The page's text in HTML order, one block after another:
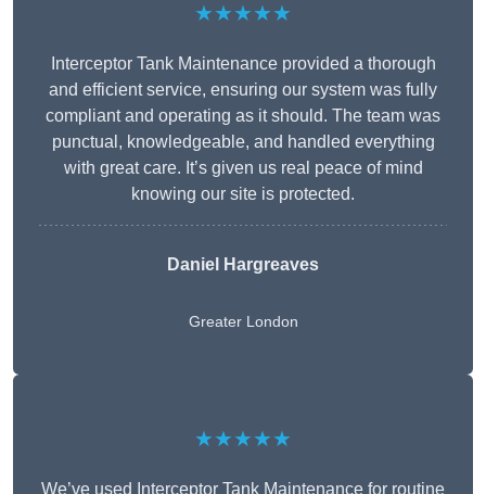
★★★★★
Interceptor Tank Maintenance provided a thorough
and efficient service, ensuring our system was fully
compliant and operating as it should. The team was
punctual, knowledgeable, and handled everything
with great care. It’s given us real peace of mind
knowing our site is protected.
Daniel Hargreaves
Greater London
★★★★★
We’ve used Interceptor Tank Maintenance for routine